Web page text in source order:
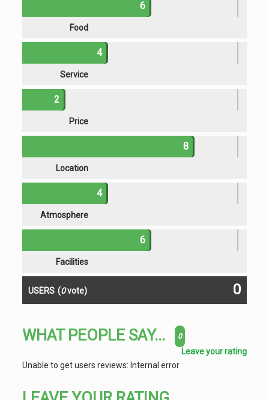
6
Food
4
Service
2
Price
8
Location
4
Atmosphere
6
Facilities
USERS (0vote) 0
WHAT PEOPLE SAY... 0
Leave your rating
Unable to get users reviews: Internal error